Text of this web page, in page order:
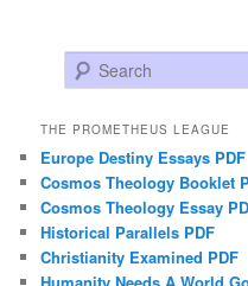
Search
THE PROMETHEUS LEAGUE
Europe Destiny Essays PDF
Cosmos Theology Booklet
Cosmos Theology Essay
Historical Parallels PDF
Christianity Examined PDF
Humanity Needs A World